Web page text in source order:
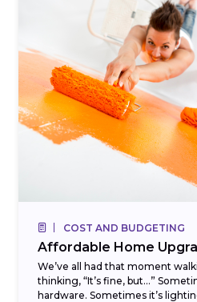
COST AND BUDGETING
Affordable Home
We’ve all had that moment
thinking, “It’s fine, but…”
hardware. Sometimes it’s